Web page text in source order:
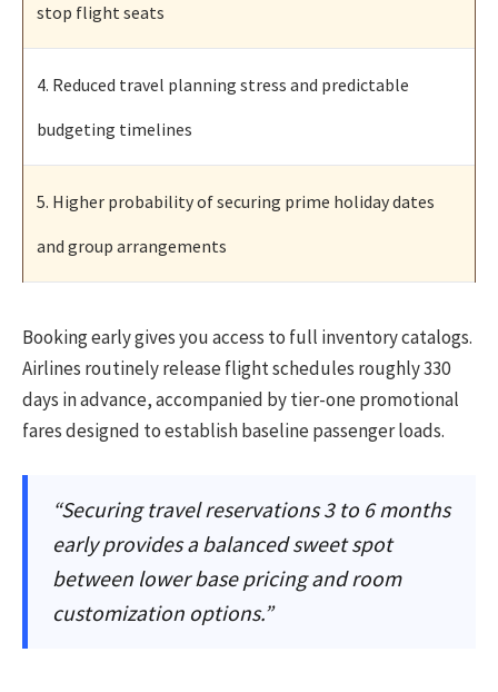
stop flight seats
4. Reduced travel planning stress and predictable
budgeting timelines
5. Higher probability of securing prime holiday dates
and group arrangements
Booking early gives you access to full inventory catalogs.
Airlines routinely release flight schedules roughly 330
days in advance, accompanied by tier-one promotional
fares designed to establish baseline passenger loads.
“Securing travel reservations 3 to 6 months
early provides a balanced sweet spot
between lower base pricing and room
customization options.”